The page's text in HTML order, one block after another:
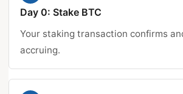
Day 0: Stake BTC
Your staking transaction confirms
accruing.